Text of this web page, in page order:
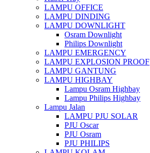
LAMPU OFFICE
LAMPU DINDING
LAMPU DOWNLIGHT
Osram Downlight
Philips Downlight
LAMPU EMERGENCY
LAMPU EXPLOSION PROOF
LAMPU GANTUNG
LAMPU HIGHBAY
Lampu Osram Highbay
Lampu Philips Highbay
Lampu Jalan
LAMPU PJU SOLAR
PJU Oscar
PJU Osram
PJU PHILIPS